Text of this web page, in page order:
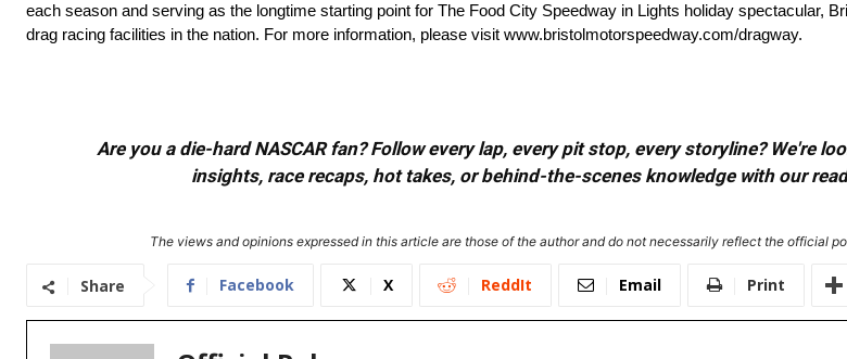
each season and serving as the longtime starting point for The Food City Speedway in Lights holiday spectacular,
drag racing facilities in the nation. For more information, please visit www.bristolmotorspeedway.com/dragway.
Are you a die-hard NASCAR fan? Follow every lap, every pit stop, every storyline? We're
insights, race recaps, hot takes, or behind-the-scenes knowledge with our
The views and opinions expressed in this article are those of the author and do not necessarily reflect the official
Share Facebook X ReddIt Email Print